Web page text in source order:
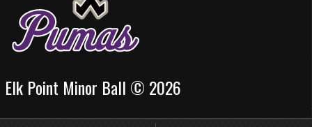
Elk Point Minor Ball © 2026